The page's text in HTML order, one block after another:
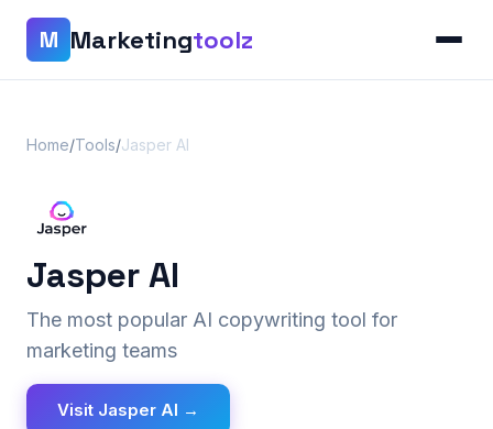
M Marketingtoolz
Home/Tools/Jasper AI
Jasper AI
The most popular AI copywriting tool for
marketing teams
Visit Jasper AI →